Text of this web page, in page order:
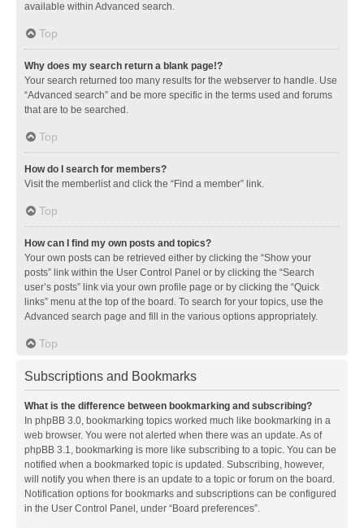
available within Advanced search.
Top
Why does my search return a blank page!?
Your search returned too many results for the webserver to handle. Use
“Advanced search” and be more specific in the terms used and forums
that are to be searched.
Top
How do I search for members?
Visit the memberlist and click the “Find a member” link.
Top
How can I find my own posts and topics?
Your own posts can be retrieved either by clicking the “Show your
posts” link within the User Control Panel or by clicking the “Search
user’s posts” link via your own profile page or by clicking the “Quick
links” menu at the top of the board. To search for your topics, use the
Advanced search page and fill in the various options appropriately.
Top
Subscriptions and Bookmarks
What is the difference between bookmarking and subscribing?
In phpBB 3.0, bookmarking topics worked much like bookmarking in a
web browser. You were not alerted when there was an update. As of
phpBB 3.1, bookmarking is more like subscribing to a topic. You can be
notified when a bookmarked topic is updated. Subscribing, however,
will notify you when there is an update to a topic or forum on the board.
Notification options for bookmarks and subscriptions can be configured
in the User Control Panel, under “Board preferences”.